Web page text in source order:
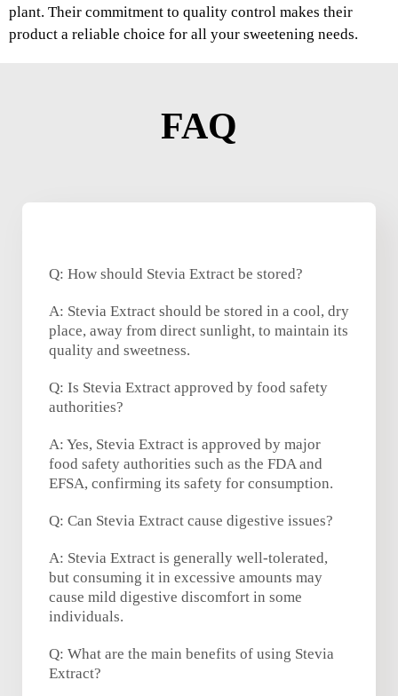
plant. Their commitment to quality control makes their
product a reliable choice for all your sweetening needs.
FAQ
Q: How should Stevia Extract be stored?
A: Stevia Extract should be stored in a cool, dry
place, away from direct sunlight, to maintain its
quality and sweetness.
Q: Is Stevia Extract approved by food safety
authorities?
A: Yes, Stevia Extract is approved by major
food safety authorities such as the FDA and
EFSA, confirming its safety for consumption.
Q: Can Stevia Extract cause digestive issues?
A: Stevia Extract is generally well-tolerated,
but consuming it in excessive amounts may
cause mild digestive discomfort in some
individuals.
Q: What are the main benefits of using Stevia
Extract?